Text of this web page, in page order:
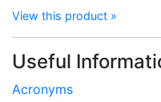
View this product »
Useful
Acronyms